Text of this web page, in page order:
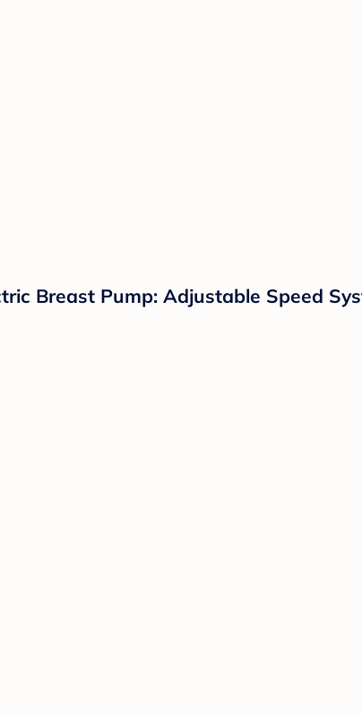
Breast Pump: Adjustable Speed